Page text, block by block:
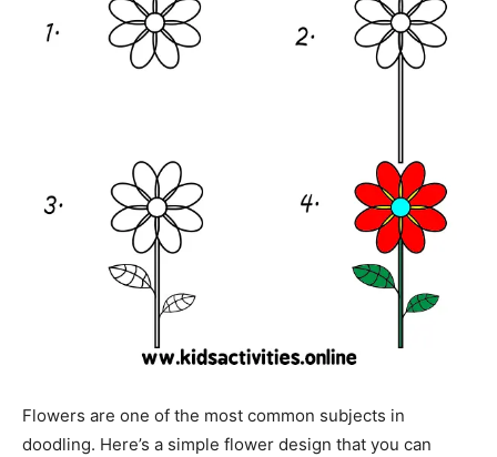
Flowers are one of the most common subjects in
doodling. Here’s a simple flower design that you can